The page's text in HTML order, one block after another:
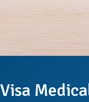
Visa